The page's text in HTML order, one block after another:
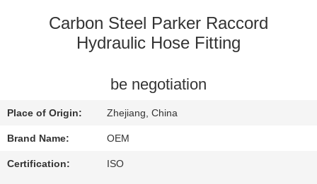
QUALITY
CONTACT
US
REQUEST
Carbon Steel Parker Raccord
Hydraulic Hose Fitting
be negotiation
Place of Origin: Zhejiang, China
Brand Name: OEM
Certification: ISO